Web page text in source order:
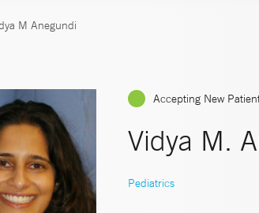
M Anegundi
Accepting New
Vidya M.
Pediatrics